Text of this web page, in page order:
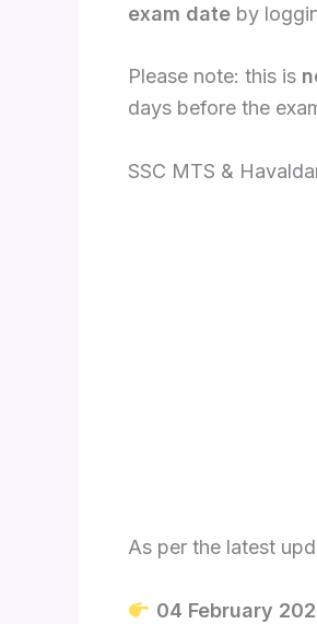
exam date by
Please note: this is
days before the
SSC MTS &
As per the latest
04 February